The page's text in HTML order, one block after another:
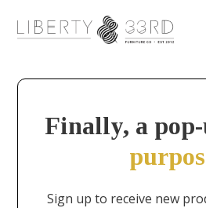
Finally, a
Sign up to receive new